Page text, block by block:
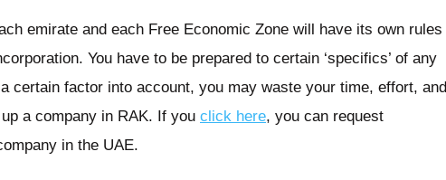
emirate and each Free Economic Zone will have its own rules
You have to be prepared to certain ‘specifics’ of any
certain factor into account, you may waste your time, effort, and
a company in RAK. If you click here, you can request
in the UAE.